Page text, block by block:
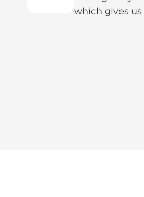
which gives